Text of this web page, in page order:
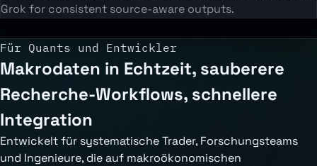
Grok for consistent source-aware outputs.
Für Quants und Entwickler
Makrodaten in Echtzeit, sauberere
Recherche-Workflows, schnellere
Integration
Entwickelt für systematische Trader, Forschungsteams
und Ingenieure, die auf makroökonomischen